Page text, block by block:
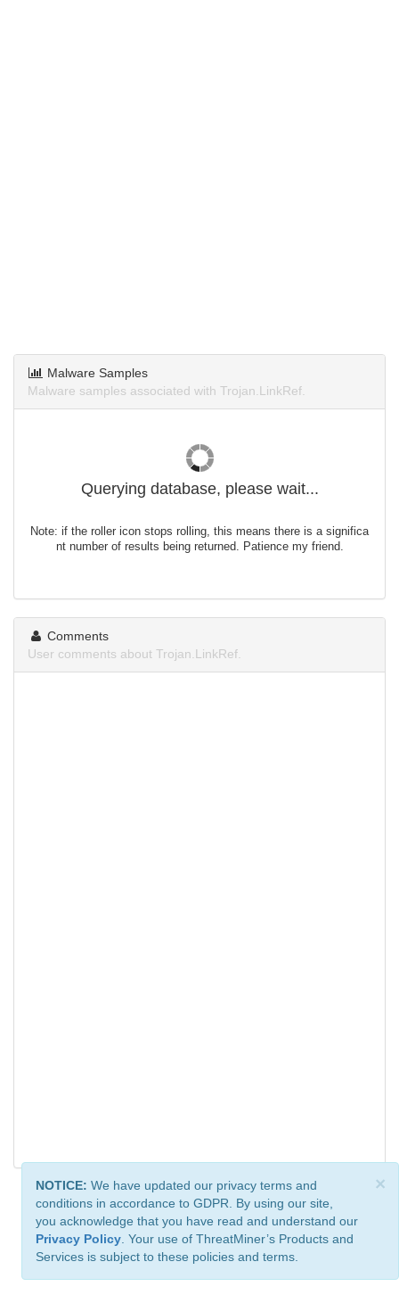
Malware Samples
Malware samples associated with Trojan.LinkRef.
Querying database, please wait...
Note: if the roller icon stops rolling, this means there is a significa
nt number of results being returned. Patience my friend.
Comments
User comments about Trojan.LinkRef.
×
NOTICE: We have updated our privacy terms and
conditions in accordance to GDPR. By using our site,
you acknowledge that you have read and understand our
Privacy Policy . Your use of ThreatMiner’s Products and
Services is subject to these policies and terms.